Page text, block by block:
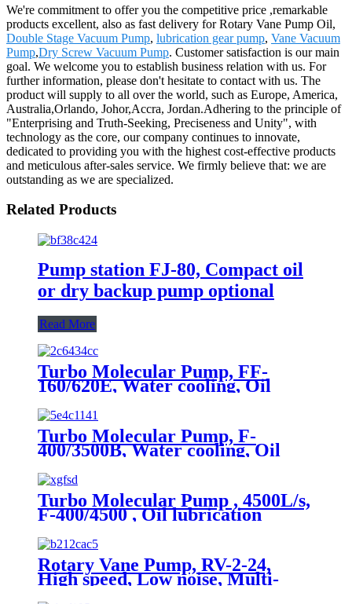
We're commitment to offer you the competitive price ,remarkable
products excellent, also as fast delivery for Rotary Vane Pump Oil,
Double Stage Vacuum Pump, lubrication gear pump, Vane Vacuum
Pump,Dry Screw Vacuum Pump. Customer satisfaction is our main
goal. We welcome you to establish business relation with us. For
further information, please don't hesitate to contact with us. The
product will supply to all over the world, such as Europe, America,
Australia,Orlando, Johor,Accra, Jordan.Adhering to the principle of
"Enterprising and Truth-Seeking, Preciseness and Unity", with
technology as the core, our company continues to innovate,
dedicated to providing you with the highest cost-effective products
and meticulous after-sales service. We firmly believe that: we are
outstanding as we are specialized.
Related Products
Pump station FJ-80, Compact oil
or dry backup pump optional
Read More
Turbo Molecular Pump, FF-
160/620E, Water cooling, Oil
lubrication
Turbo Molecular Pump, F-
400/3500B, Water cooling, Oil
lubrication
Turbo Molecular Pump , 4500L/s,
F-400/4500 , Oil lubrication
Rotary Vane Pump, RV-2-24,
High speed, Low noise, Multi-
applications